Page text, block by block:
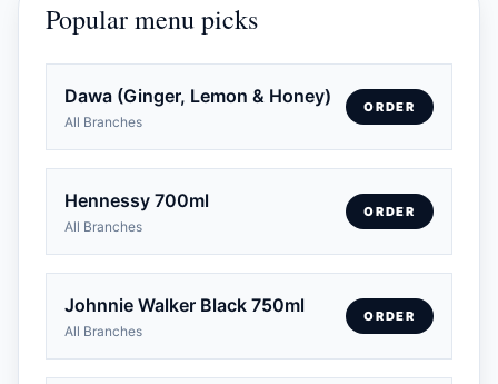
Popular menu picks
Dawa (Ginger, Lemon & Honey)
All Branches
ORDER
Hennessy 700ml
All Branches
ORDER
Johnnie Walker Black 750ml
All Branches
ORDER